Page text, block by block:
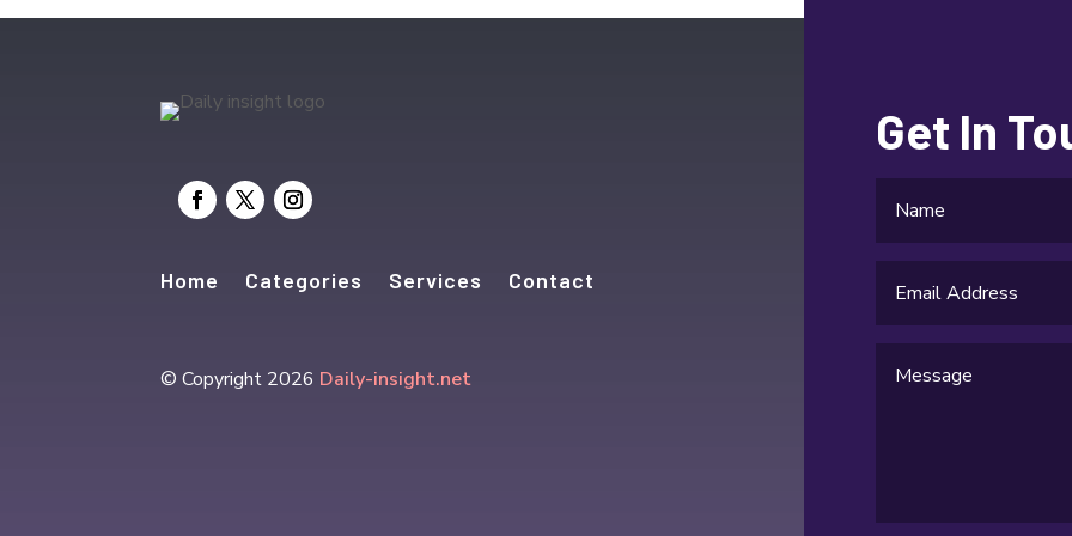
Home Categories Services Contact
© Copyright 2026 Daily-insight.net
Get In